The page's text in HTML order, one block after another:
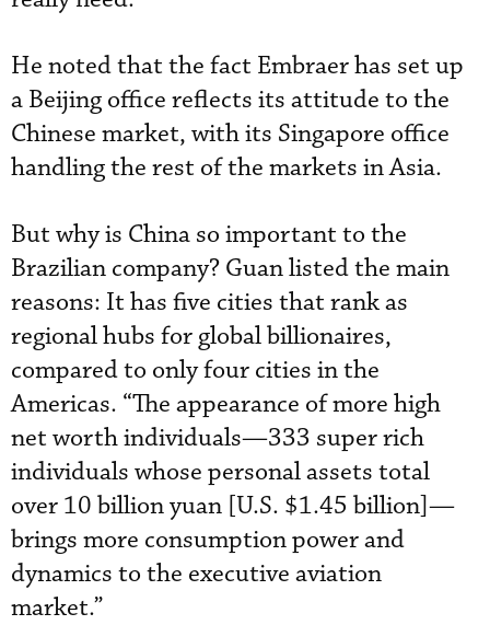
He noted that the fact Embraer has set up
a Beijing office reflects its attitude to the
Chinese market, with its Singapore office
handling the rest of the markets in Asia.
But why is China so important to the
Brazilian company? Guan listed the main
reasons: It has five cities that rank as
regional hubs for global billionaires,
compared to only four cities in the
Americas. “The appearance of more high
net worth individuals—333 super rich
individuals whose personal assets total
over 10 billion yuan [U.S. $1.45 billion]—
brings more consumption power and
dynamics to the executive aviation
market.”